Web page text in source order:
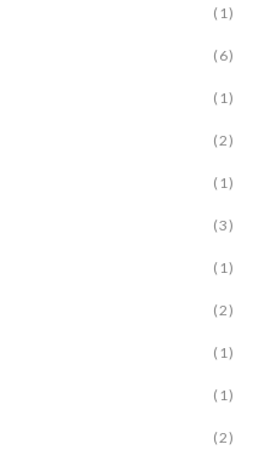
(1)
(6)
(1)
(2)
(1)
(3)
(1)
(2)
(1)
(1)
(2)